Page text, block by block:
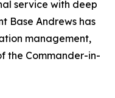
service with deep
Base Andrews has
management,
the Commander-in-